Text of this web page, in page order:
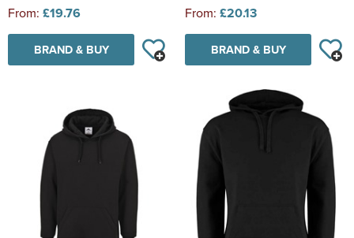
From: £19.76
BRAND & BUY
From: £20.13
BRAND & BUY